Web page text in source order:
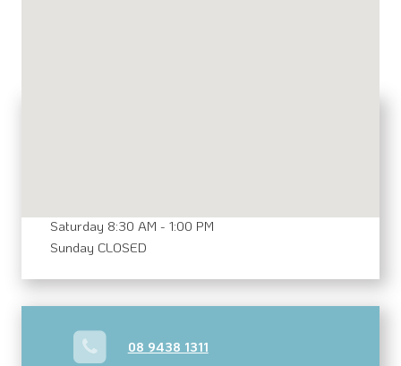
Saturday 8:30 AM - 1:00 PM
Sunday CLOSED
08 9438 1311